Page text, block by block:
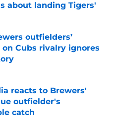
about landing Tigers'
Invalid Date
outfielders’
Cubs rivalry ignores
Invalid Date
reacts to Brewers'
outfielder's
catch
Invalid Date